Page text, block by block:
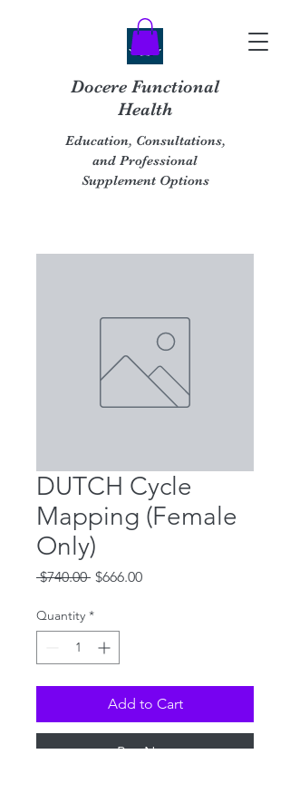
Docere Functional
Health
Education, Consultations,
and Professional
Supplement Options
DUTCH Cycle
Mapping (Female
Only)
$740.00 Regular
$666.00Sale
Quantity *
Add to Cart
Buy Now